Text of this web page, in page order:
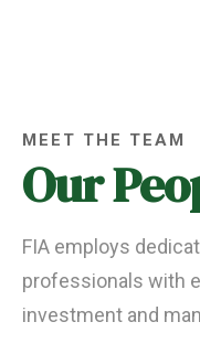
MEET THE TEAM
Our
FIA employs
professionals with
investment and